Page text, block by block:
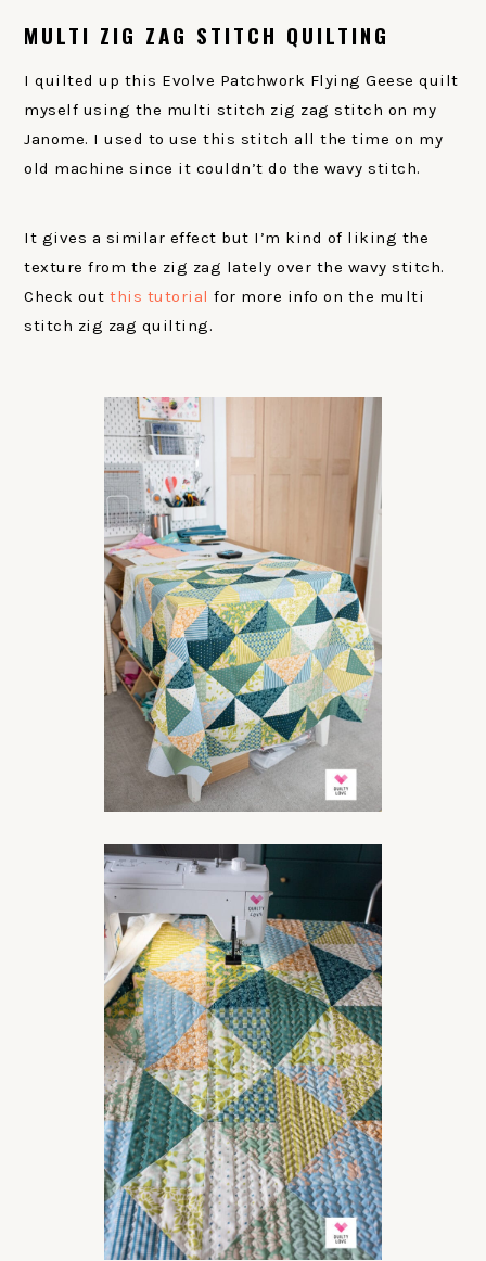
MULTI ZIG ZAG STITCH QUILTING
I quilted up this Evolve Patchwork Flying Geese quilt
myself using the multi stitch zig zag stitch on my
Janome. I used to use this stitch all the time on my
old machine since it couldn’t do the wavy stitch.
It gives a similar effect but I’m kind of liking the
texture from the zig zag lately over the wavy stitch.
Check outthis tutorial for more info on the multi
stitch zig zag quilting.